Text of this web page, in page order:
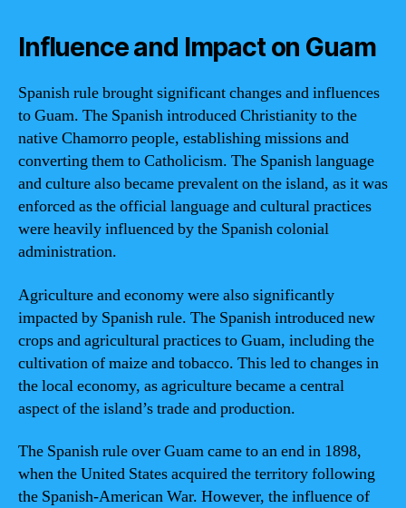
Influence and Impact on Guam
Spanish rule brought significant changes and influences
to Guam. The Spanish introduced Christianity to the
native Chamorro people, establishing missions and
converting them to Catholicism. The Spanish language
and culture also became prevalent on the island, as it was
enforced as the official language and cultural practices
were heavily influenced by the Spanish colonial
administration.
Agriculture and economy were also significantly
impacted by Spanish rule. The Spanish introduced new
crops and agricultural practices to Guam, including the
cultivation of maize and tobacco. This led to changes in
the local economy, as agriculture became a central
aspect of the island’s trade and production.
The Spanish rule over Guam came to an end in 1898,
when the United States acquired the territory following
the Spanish-American War. However, the influence of